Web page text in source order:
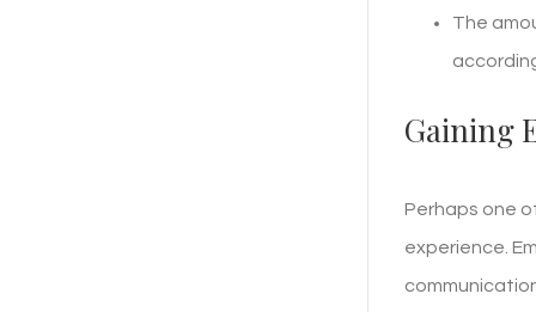
The
Gaining
Perhaps one
experience.